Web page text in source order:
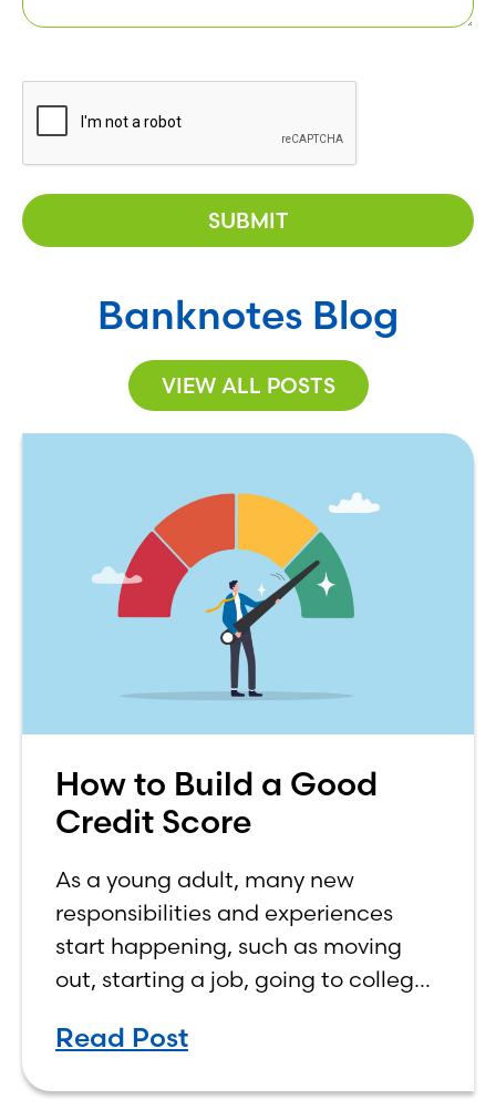
Banknotes Blog
VIEW ALL POSTS
How to Build a Good
Credit Score
As a young adult, many new
responsibilities and experiences
start happening, such as moving
out, starting a job, going to college,
own finances. One financial topic
Read Post